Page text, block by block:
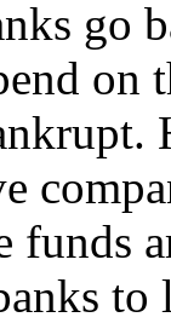
go
on
funds
to